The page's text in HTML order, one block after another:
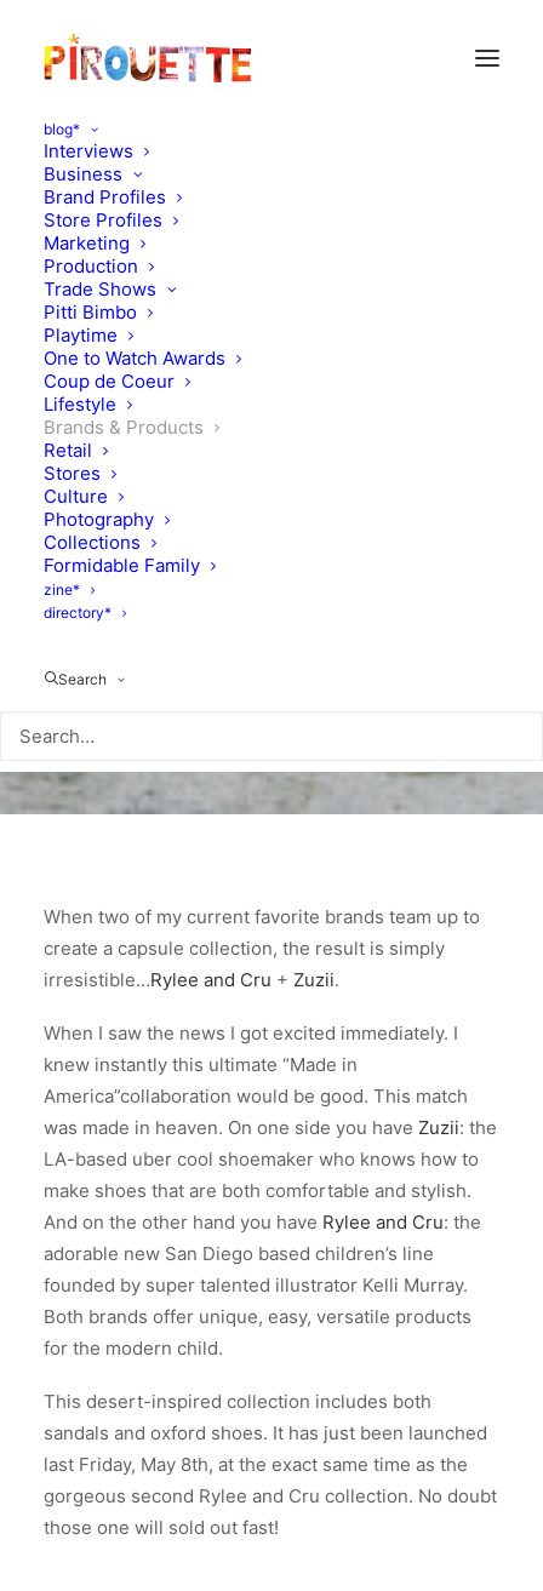
blog*
Interviews
Business
Brand Profiles
Store Profiles
Marketing
Production
Trade Shows
Pitti Bimbo
Playtime
One to Watch Awards
Coup de Coeur
Lifestyle
Brands & Products
Retail
Stores
Culture
Photography
Collections
Formidable Family
zine*
directory*
Search
The "Zuzii meets Rylee
and Cru" capsule
MAY 28, 2015 |
When two of my current favorite brands team up to
create a capsule collection, the result is simply
irresistible…Rylee and Cru + Zuzii.
When I saw the news I got excited immediately. I
knew instantly this ultimate “Made in
America”collaboration would be good. This match
was made in heaven. On one side you have Zuzii: the
LA-based uber cool shoemaker who knows how to
make shoes that are both comfortable and stylish.
And on the other hand you have Rylee and Cru: the
adorable new San Diego based children’s line
founded by super talented illustrator Kelli Murray.
Both brands offer unique, easy, versatile products
for the modern child.
This desert-inspired collection includes both
sandals and oxford shoes. It has just been launched
last Friday, May 8th, at the exact same time as the
gorgeous second Rylee and Cru collection. No doubt
those one will sold out fast!